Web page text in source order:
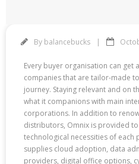
By balancebucks
Every buyer organisation can
companies that are tailor-made
journey. Staying relevant and on
what it companions with main
corporations. In addition to
distributors, Omnix is provided
technological necessities of each
supplies cloud adoption, data
providers, digital office options,